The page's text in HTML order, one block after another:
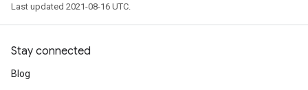
Last updated 2021-08-16 UTC.
Stay connected
Blog